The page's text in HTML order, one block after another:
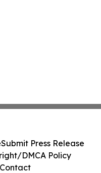
Submit Press Release
DMCA Policy
Contact